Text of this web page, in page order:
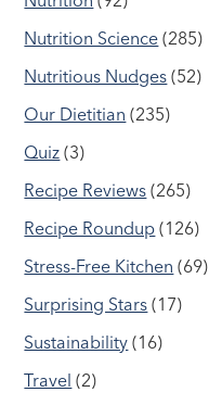
Nutrition Science (285)
Nutritious Nudges (52)
Our Dietitian (235)
Quiz (3)
Recipe Reviews (265)
Recipe Roundup (126)
Stress-Free Kitchen (69)
Surprising Stars (17)
Sustainability (16)
Travel (2)